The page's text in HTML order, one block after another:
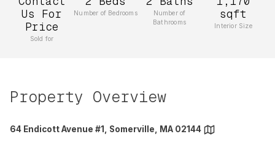
Us For
Price
Sold for
Number of Bedrooms
Number of
Bathrooms
sqft
Interior Size
Property Overview
64 Endicott Avenue #1, Somerville, MA 02144